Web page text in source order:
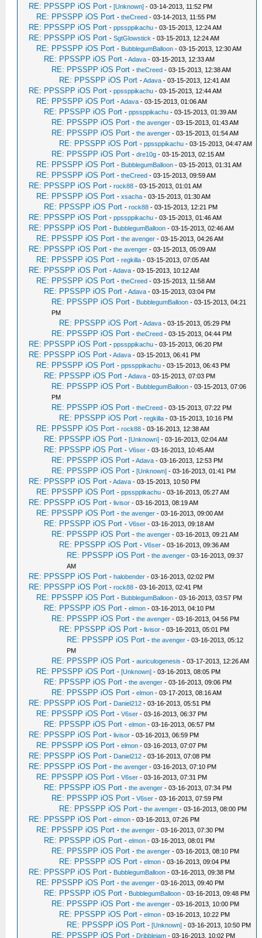
RE: PPSSPP iOS Port -[Unknown] - 03-14-2013, 11:52 PM
RE: PPSSPP iOS Port -theCreed - 03-14-2013, 11:55 PM
RE: PPSSPP iOS Port -ppssppikachu - 03-15-2013, 12:24 AM
RE: PPSSPP iOS Port -SgtGlowstick - 03-15-2013, 12:24 AM
RE: PPSSPP iOS Port - BubblegumBalloon - 03-15-2013, 12:30 AM
RE: PPSSPP iOS Port -Adava - 03-15-2013, 12:33 AM
RE: PPSSPP iOS Port -theCreed - 03-15-2013, 12:38 AM
RE: PPSSPP iOS Port -Adava - 03-15-2013, 12:41 AM
RE: PPSSPP iOS Port -ppssppikachu - 03-15-2013, 12:44 AM
RE: PPSSPP iOS Port -Adava - 03-15-2013, 01:06 AM
RE: PPSSPP iOS Port -ppssppikachu - 03-15-2013, 01:39 AM
RE: PPSSPP iOS Port -the avenger - 03-15-2013, 01:43 AM
RE: PPSSPP iOS Port -the avenger - 03-15-2013, 01:54 AM
RE: PPSSPP iOS Port -ppssppikachu - 03-15-2013, 04:47 AM
RE: PPSSPP iOS Port -dre10g - 03-15-2013, 02:15 AM
RE: PPSSPP iOS Port - BubblegumBalloon - 03-15-2013, 01:31 AM
RE: PPSSPP iOS Port -theCreed - 03-15-2013, 09:59 AM
RE: PPSSPP iOS Port -rock88 - 03-15-2013, 01:01 AM
RE: PPSSPP iOS Port -xsacha - 03-15-2013, 01:30 AM
RE: PPSSPP iOS Port -rock88 - 03-15-2013, 12:21 PM
RE: PPSSPP iOS Port -ppssppikachu - 03-15-2013, 01:46 AM
RE: PPSSPP iOS Port - BubblegumBalloon - 03-15-2013, 02:46 AM
RE: PPSSPP iOS Port -the avenger - 03-15-2013, 04:26 AM
RE: PPSSPP iOS Port -the avenger - 03-15-2013, 05:09 AM
RE: PPSSPP iOS Port -regkilla - 03-15-2013, 07:05 AM
RE: PPSSPP iOS Port -Adava - 03-15-2013, 10:12 AM
RE: PPSSPP iOS Port -theCreed - 03-15-2013, 11:58 AM
RE: PPSSPP iOS Port -Adava - 03-15-2013, 03:04 PM
RE: PPSSPP iOS Port - BubblegumBalloon - 03-15-2013, 04:21
PM
RE: PPSSPP iOS Port -Adava - 03-15-2013, 05:29 PM
RE: PPSSPP iOS Port -theCreed - 03-15-2013, 04:44 PM
RE: PPSSPP iOS Port -ppssppikachu - 03-15-2013, 06:20 PM
RE: PPSSPP iOS Port -Adava - 03-15-2013, 06:41 PM
RE: PPSSPP iOS Port -ppssppikachu - 03-15-2013, 06:43 PM
RE: PPSSPP iOS Port -Adava - 03-15-2013, 07:03 PM
RE: PPSSPP iOS Port - BubblegumBalloon - 03-15-2013, 07:06
PM
RE: PPSSPP iOS Port -theCreed - 03-15-2013, 07:22 PM
RE: PPSSPP iOS Port -regkilla - 03-15-2013, 10:16 PM
RE: PPSSPP iOS Port -rock88 - 03-16-2013, 12:38 AM
RE: PPSSPP iOS Port -[Unknown] - 03-16-2013, 02:04 AM
RE: PPSSPP iOS Port -V6ser - 03-16-2013, 10:45 AM
RE: PPSSPP iOS Port -Adava - 03-16-2013, 12:53 PM
RE: PPSSPP iOS Port -[Unknown] - 03-16-2013, 01:41 PM
RE: PPSSPP iOS Port -Adava - 03-15-2013, 10:50 PM
RE: PPSSPP iOS Port -ppssppikachu - 03-16-2013, 05:27 AM
RE: PPSSPP iOS Port -livisor - 03-16-2013, 08:19 AM
RE: PPSSPP iOS Port -the avenger - 03-16-2013, 09:00 AM
RE: PPSSPP iOS Port -V6ser - 03-16-2013, 09:18 AM
RE: PPSSPP iOS Port -the avenger - 03-16-2013, 09:21 AM
RE: PPSSPP iOS Port -V6ser - 03-16-2013, 09:36 AM
RE: PPSSPP iOS Port -the avenger - 03-16-2013, 09:37
AM
RE: PPSSPP iOS Port -halobender - 03-16-2013, 02:02 PM
RE: PPSSPP iOS Port -rock88 - 03-16-2013, 02:41 PM
RE: PPSSPP iOS Port - BubblegumBalloon - 03-16-2013, 03:57 PM
RE: PPSSPP iOS Port -elmon - 03-16-2013, 04:10 PM
RE: PPSSPP iOS Port -the avenger - 03-16-2013, 04:56 PM
RE: PPSSPP iOS Port -livisor - 03-16-2013, 05:01 PM
RE: PPSSPP iOS Port -the avenger - 03-16-2013, 05:12
PM
RE: PPSSPP iOS Port -auriculogenesis - 03-17-2013, 12:26 AM
RE: PPSSPP iOS Port -[Unknown] - 03-16-2013, 08:05 PM
RE: PPSSPP iOS Port -the avenger - 03-16-2013, 09:06 PM
RE: PPSSPP iOS Port -elmon - 03-17-2013, 08:16 AM
RE: PPSSPP iOS Port - Daniel212 - 03-16-2013, 05:51 PM
RE: PPSSPP iOS Port -V6ser - 03-16-2013, 06:37 PM
RE: PPSSPP iOS Port -elmon - 03-16-2013, 06:57 PM
RE: PPSSPP iOS Port -livisor - 03-16-2013, 06:59 PM
RE: PPSSPP iOS Port -elmon - 03-16-2013, 07:07 PM
RE: PPSSPP iOS Port - Daniel212 - 03-16-2013, 07:08 PM
RE: PPSSPP iOS Port -the avenger - 03-16-2013, 07:10 PM
RE: PPSSPP iOS Port -V6ser - 03-16-2013, 07:31 PM
RE: PPSSPP iOS Port -the avenger - 03-16-2013, 07:34 PM
RE: PPSSPP iOS Port -V6ser - 03-16-2013, 07:59 PM
RE: PPSSPP iOS Port -the avenger - 03-16-2013, 08:00 PM
RE: PPSSPP iOS Port -elmon - 03-16-2013, 07:26 PM
RE: PPSSPP iOS Port -the avenger - 03-16-2013, 07:30 PM
RE: PPSSPP iOS Port -elmon - 03-16-2013, 08:01 PM
RE: PPSSPP iOS Port -the avenger - 03-16-2013, 08:10 PM
RE: PPSSPP iOS Port -elmon - 03-16-2013, 09:04 PM
RE: PPSSPP iOS Port - BubblegumBalloon - 03-16-2013, 09:38 PM
RE: PPSSPP iOS Port -the avenger - 03-16-2013, 09:40 PM
RE: PPSSPP iOS Port - BubblegumBalloon - 03-16-2013, 09:48 PM
RE: PPSSPP iOS Port -the avenger - 03-16-2013, 10:00 PM
RE: PPSSPP iOS Port -elmon - 03-16-2013, 10:22 PM
RE: PPSSPP iOS Port -[Unknown] - 03-16-2013, 10:50 PM
RE: PPSSPP iOS Port - Dribblejam - 03-16-2013, 10:02 PM